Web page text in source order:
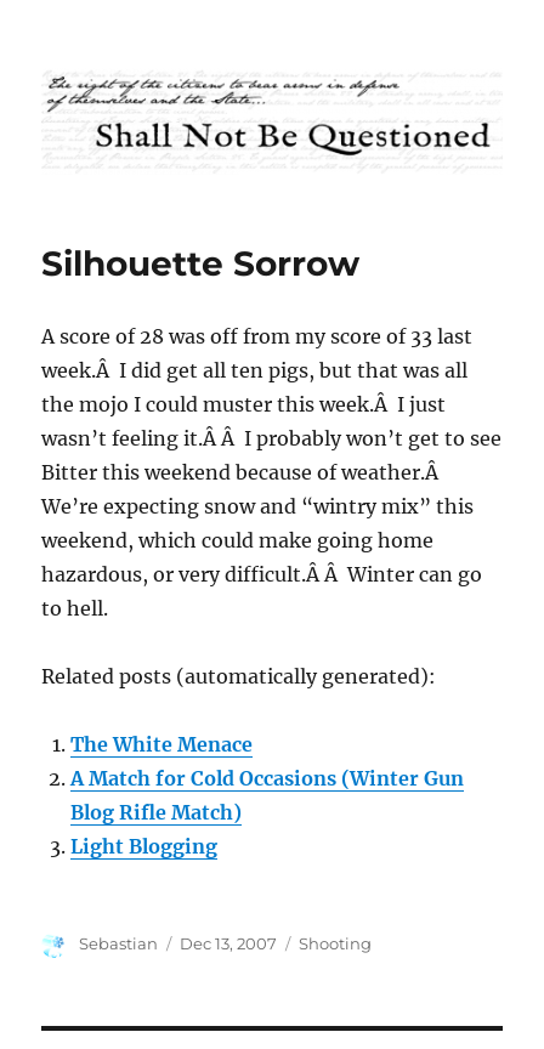
Shall Not Be Questioned
Silhouette Sorrow
A score of 28 was off from my score of 33 last
week.Â I did get all ten pigs, but that was all
the mojo I could muster this week.Â I just
wasn’t feeling it.Â Â I probably won’t get to see
Bitter this weekend because of weather.Â
We’re expecting snow and “wintry mix” this
weekend, which could make going home
hazardous, or very difficult.Â Â Winter can go
to hell.
Related posts (automatically generated):
The White Menace
A Match for Cold Occasions (Winter Gun
Blog Rifle Match)
Light Blogging
Author
Sebastian
Posted
Dec 13, 2007 Categories
Shooting